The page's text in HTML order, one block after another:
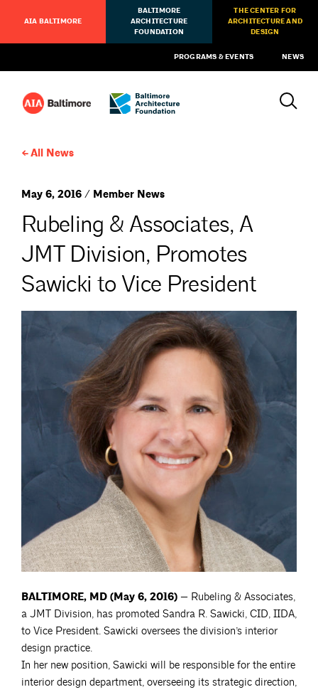
AIA BALTIMORE
BALTIMORE
ARCHITECTURE
FOUNDATION
THE CENTER FOR
ARCHITECTURE AND
DESIGN
PROGRAMS & EVENTS NEWS
All News
May 6, 2016 / Member News
Rubeling & Associates, A
JMT Division, Promotes
Sawicki to Vice President
BALTIMORE, MD (May 6, 2016) — Rubeling & Associates,
a JMT Division, has promoted Sandra R. Sawicki, CID, IIDA,
to Vice President. Sawicki oversees the division’s interior
design practice.
In her new position, Sawicki will be responsible for the entire
interior design department, overseeing its strategic direction,